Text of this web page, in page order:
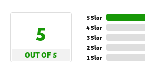
5
OUT OF 5
5 Star
4 Star
3 Star
2 Star
1 Star